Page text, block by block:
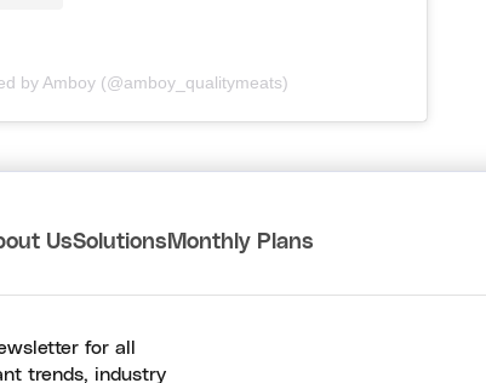
by Amboy (@amboy_qualitymeats)
UsSolutions Monthly Plans
for all
trends, industry